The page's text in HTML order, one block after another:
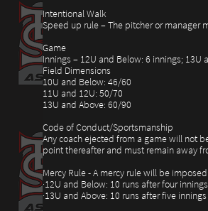
Intentional Walk
Speed up rule – The pitcher or manager
Game
Innings – 12U and Below: 6 innings; 13U
Field Dimensions
10U and Below: 46/60
11U and 12U: 50/70
13U and Above: 60/90
Code of Conduct/Sportsmanship
Any coach ejected from a game will not
point thereafter and must remain away
Mercy Rule - A mercy rule will be imposed:
·12U and Below: 10 runs after four innings
·13U and Above: 10 runs after five innings